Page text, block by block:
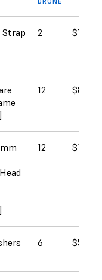
2 $7.99
12 $8.00
12 $12.93
6 $5.50